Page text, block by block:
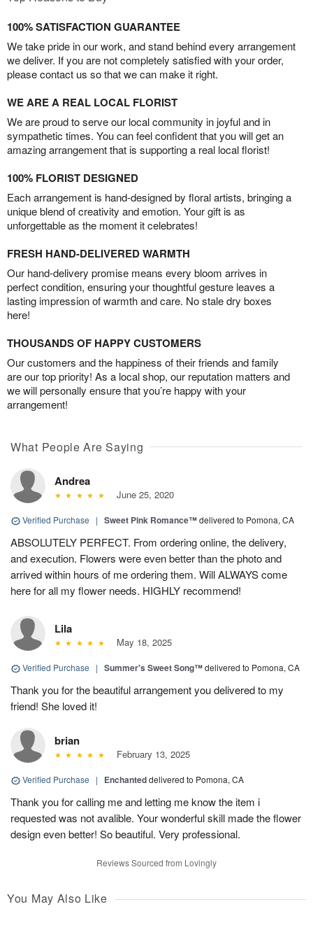
100% SATISFACTION GUARANTEE
We take pride in our work, and stand behind every arrangement
we deliver. If you are not completely satisfied with your order,
please contact us so that we can make it right.
WE ARE A REAL LOCAL FLORIST
We are proud to serve our local community in joyful and in
sympathetic times. You can feel confident that you will get an
amazing arrangement that is supporting a real local florist!
100% FLORIST DESIGNED
Each arrangement is hand-designed by floral artists, bringing a
unique blend of creativity and emotion. Your gift is as
unforgettable as the moment it celebrates!
FRESH HAND-DELIVERED WARMTH
Our hand-delivery promise means every bloom arrives in
perfect condition, ensuring your thoughtful gesture leaves a
lasting impression of warmth and care. No stale dry boxes
here!
THOUSANDS OF HAPPY CUSTOMERS
Our customers and the happiness of their friends and family
are our top priority! As a local shop, our reputation matters and
we will personally ensure that you’re happy with your
arrangement!
What People Are Saying
Andrea
June 25, 2020
Verified Purchase | Sweet Pink Romance™delivered to Pomona, CA
ABSOLUTELY PERFECT. From ordering online, the delivery,
and execution. Flowers were even better than the photo and
arrived within hours of me ordering them. Will ALWAYS come
here for all my flower needs. HIGHLY recommend!
Lila
May 18, 2025
Verified Purchase | Summer's Sweet Song™delivered to Pomona, CA
Thank you for the beautiful arrangement you delivered to my
friend! She loved it!
brian
February 13, 2025
Verified Purchase | Enchanteddelivered to Pomona, CA
Thank you for calling me and letting me know the item i
requested was not avalible. Your wonderful skill made the flower
design even better! So beautiful. Very professional.
Reviews Sourced from Lovingly
You May Also Like